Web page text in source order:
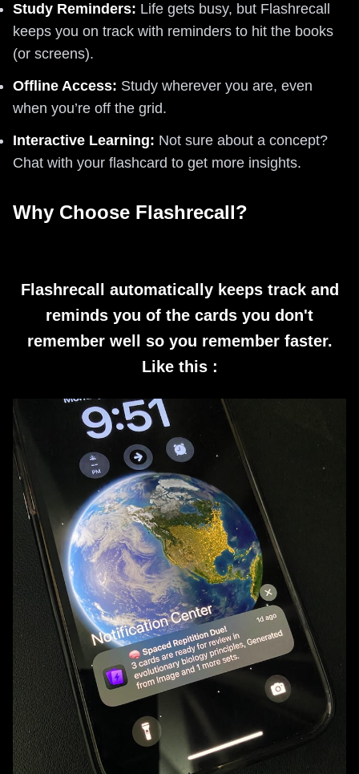
Study Reminders: Life gets busy, but Flashrecall
keeps you on track with reminders to hit the books
(or screens).
Offline Access: Study wherever you are, even
when you’re off the grid.
Interactive Learning: Not sure about a concept?
Chat with your flashcard to get more insights.
Why Choose Flashrecall?
Flashrecall automatically keeps track and
reminds you of the cards you don't
remember well so you remember faster.
Like this :